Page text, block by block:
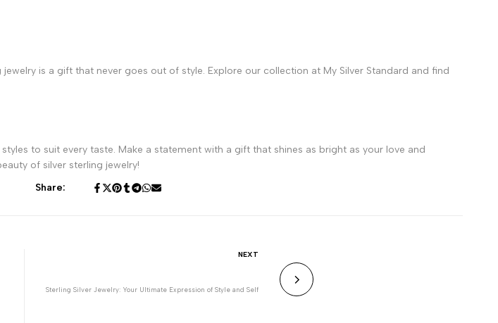
is a gift that never goes out of style. Explore our collection at My Silver Standard and find
to suit every taste. Make a statement with a gift that shines as bright as your love and
of silver sterling jewelry!
Share:
NEXT
Sterling Silver Jewelry: Your Ultimate Expression of Style and Self